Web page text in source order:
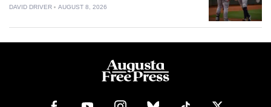
DAVID DRIVER AUGUST 8, 2026